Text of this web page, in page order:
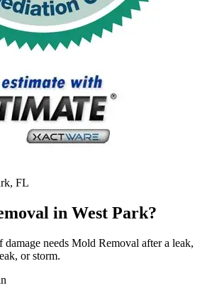
FL
in West Park?
needs Mold Removal after a leak,
or storm.